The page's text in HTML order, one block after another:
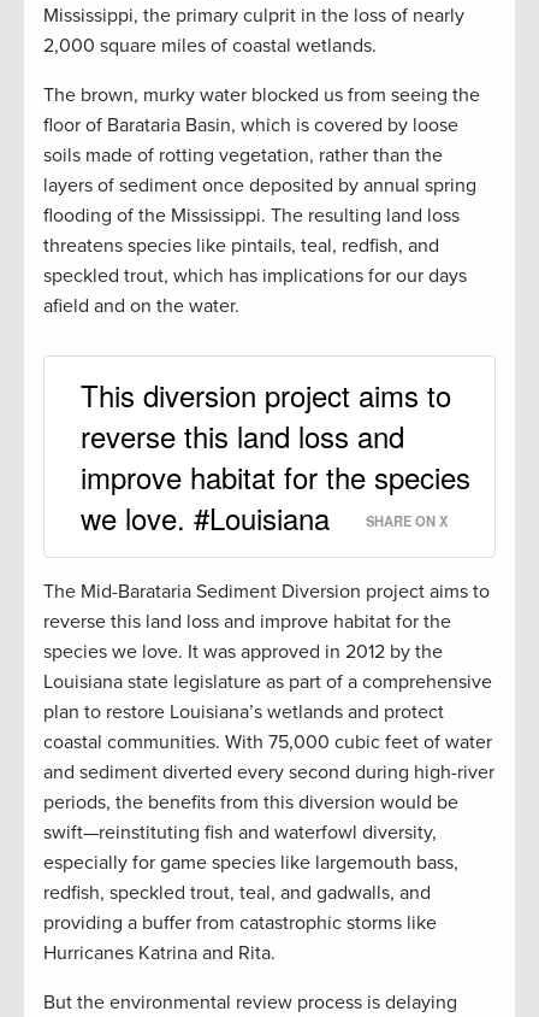
Mississippi, the primary culprit in the loss of nearly
2,000 square miles of coastal wetlands.
The brown, murky water blocked us from seeing the
floor of Barataria Basin, which is covered by loose
soils made of rotting vegetation, rather than the
layers of sediment once deposited by annual spring
flooding of the Mississippi. The resulting land loss
threatens species like pintails, teal, redfish, and
speckled trout, which has implications for our days
afield and on the water.
This diversion project aims to
reverse this land loss and
improve habitat for the species
we love. #Louisiana
SHARE ON X
The Mid-Barataria Sediment Diversion project aims to
reverse this land loss and improve habitat for the
species we love. It was approved in 2012 by the
Louisiana state legislature as part of a comprehensive
plan to restore Louisiana’s wetlands and protect
coastal communities. With 75,000 cubic feet of water
and sediment diverted every second during high-river
periods, the benefits from this diversion would be
swift—reinstituting fish and waterfowl diversity,
especially for game species like largemouth bass,
redfish, speckled trout, teal, and gadwalls, and
providing a buffer from catastrophic storms like
Hurricanes Katrina and Rita.
But the environmental review process is delaying